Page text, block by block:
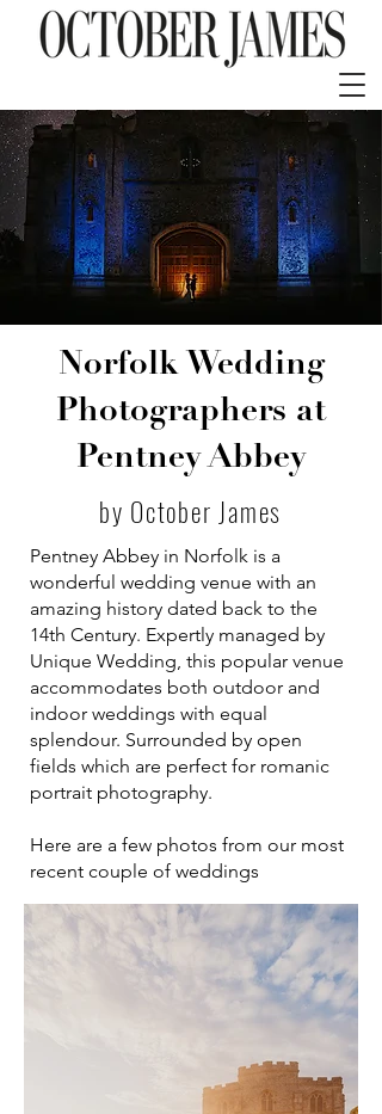
Norfolk Wedding
Photographers at
Pentney Abbey
by October James
Pentney Abbey in Norfolk is a
wonderful wedding venue with an
amazing history dated back to the
14th Century. Expertly managed by
Unique Wedding, this popular venue
accommodates both outdoor and
indoor weddings with equal
splendour. Surrounded by open
fields which are perfect for romanic
portrait photography.
Here are a few photos from our most
recent couple of weddings